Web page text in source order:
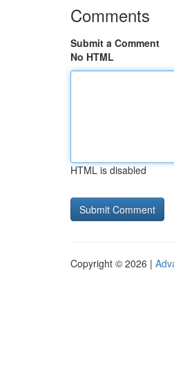
Comments
Submit a Comment
No HTML
HTML is disabled
Copyright © 2026 |